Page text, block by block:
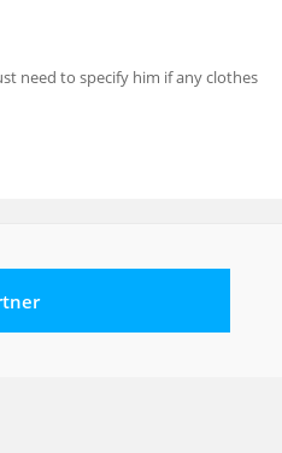
need to specify him if any clothes